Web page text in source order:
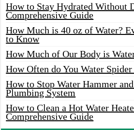
How to Stay Hydrated Without
Comprehensive Guide
How Much is 40 oz of Water?
to Know
How Much of Our Body is
How Often do You Water Spider
How to Stop Water Hammer
Plumbing System
How to Clean a Hot Water
Comprehensive Guide